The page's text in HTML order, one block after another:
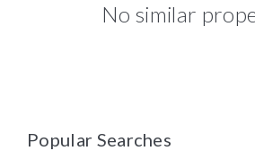
No similar
Popular Searches